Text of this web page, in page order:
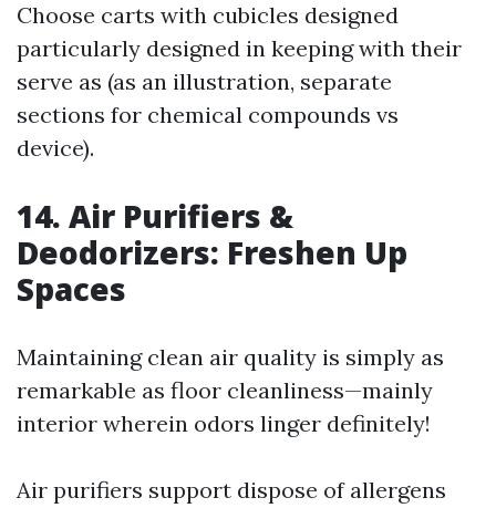
Choose carts with cubicles designed
particularly designed in keeping with their
serve as (as an illustration, separate
sections for chemical compounds vs
device).
14. Air Purifiers &
Deodorizers: Freshen Up
Spaces
Maintaining clean air quality is simply as
remarkable as floor cleanliness—mainly
interior wherein odors linger definitely!
Air purifiers support dispose of allergens